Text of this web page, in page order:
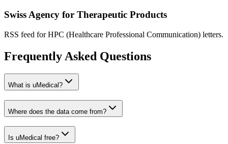
Swiss Agency for Therapeutic Products
RSS feed for HPC (Healthcare Professional Communication) letters.
Frequently Asked Questions
What is uMedical?
Where does the data come from?
Is uMedical free?